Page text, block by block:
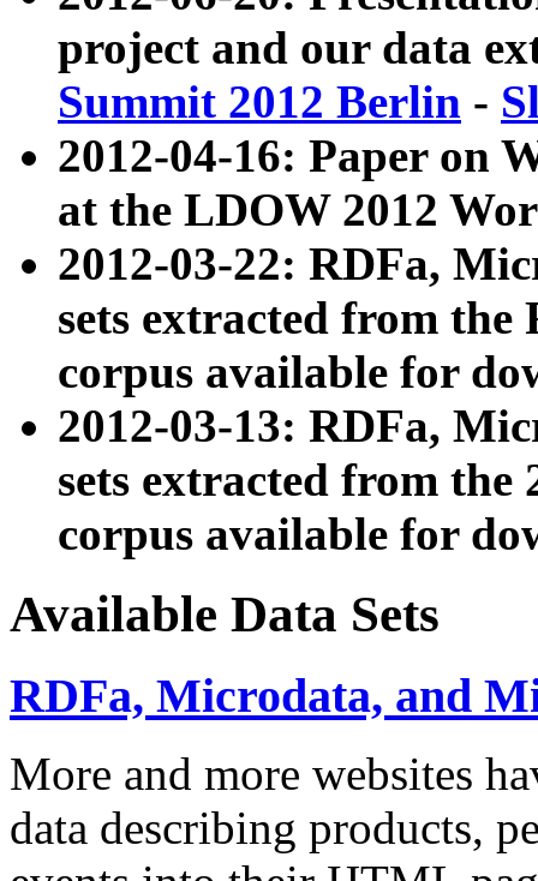
project and our data
Summit 2012 Berlin -
2012-04-16: Paper on
at the LDOW 2012
2012-03-22: RDFa,
sets extracted from
corpus available for
2012-03-13: RDFa,
sets extracted from the
corpus available for
Available Data Sets
RDFa, Microdata, and
More and more websites
data describing products,